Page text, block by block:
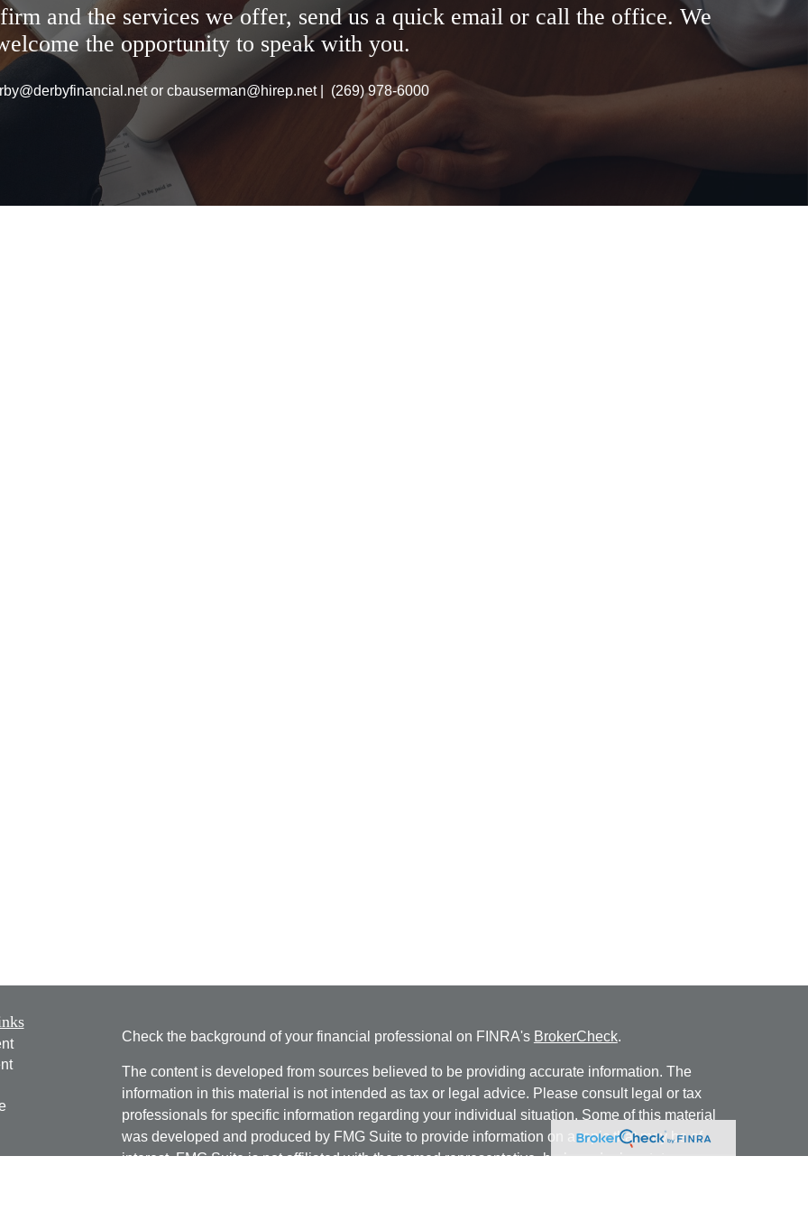
and the services we offer, send us a quick email or call the office. We
the opportunity to speak with you.
or cbauserman@hirep.net | (269) 978-6000
Check the background of your financial professional on FINRA's BrokerCheck.
The content is developed from sources believed to be providing accurate information. The
information in this material is not intended as tax or legal advice. Please consult legal or tax
professionals for specific information regarding your individual situation. Some of this material
was developed and produced by FMG Suite to provide information on a topic that may be of
interest. FMG Suite is not affiliated with the named representative, broker - dealer, state - or